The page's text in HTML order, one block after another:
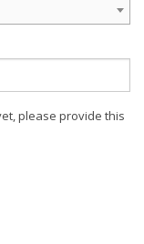
please provide this